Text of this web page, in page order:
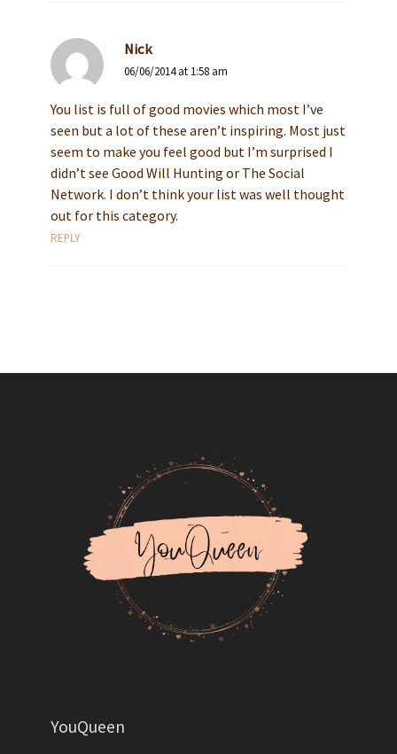
Nick
06/06/2014 at 1:58 am
You list is full of good movies which most I’ve
seen but a lot of these aren’t inspiring. Most just
seem to make you feel good but I’m surprised I
didn’t see Good Will Hunting or The Social
Network. I don’t think your list was well thought
out for this category.
REPLY
YouQueen